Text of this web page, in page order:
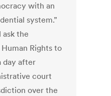
with an
system.”
the
Rights to
day after
court
over the